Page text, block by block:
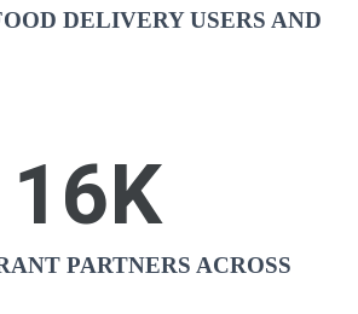
DELIVERY USERS AND
PARTNERS ACROSS
16K